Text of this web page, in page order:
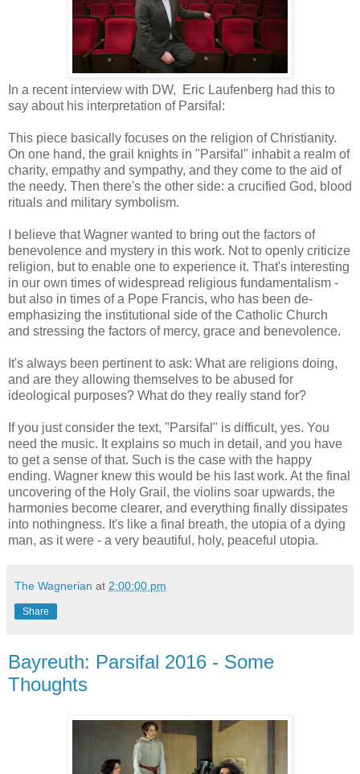
In a recent interview with DW, Eric Laufenberg had this to
say about his interpretation of Parsifal:
This piece basically focuses on the religion of Christianity.
On one hand, the grail knights in "Parsifal" inhabit a realm of
charity, empathy and sympathy, and they come to the aid of
the needy. Then there's the other side: a crucified God, blood
rituals and military symbolism.
I believe that Wagner wanted to bring out the factors of
benevolence and mystery in this work. Not to openly criticize
religion, but to enable one to experience it. That's interesting
in our own times of widespread religious fundamentalism -
but also in times of a Pope Francis, who has been de-
emphasizing the institutional side of the Catholic Church
and stressing the factors of mercy, grace and benevolence.
It's always been pertinent to ask: What are religions doing,
and are they allowing themselves to be abused for
ideological purposes? What do they really stand for?
If you just consider the text, "Parsifal" is difficult, yes. You
need the music. It explains so much in detail, and you have
to get a sense of that. Such is the case with the happy
ending. Wagner knew this would be his last work. At the final
uncovering of the Holy Grail, the violins soar upwards, the
harmonies become clearer, and everything finally dissipates
into nothingness. It's like a final breath, the utopia of a dying
man, as it were - a very beautiful, holy, peaceful utopia.
The Wagnerian at 2:00:00 pm
Share
Bayreuth: Parsifal 2016 - Some
Thoughts